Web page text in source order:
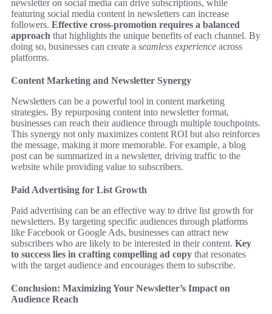
newsletter on social media can drive subscriptions, while
featuring social media content in newsletters can increase
followers. Effective cross-promotion requires a balanced
approach that highlights the unique benefits of each channel. By
doing so, businesses can create a seamless experience across
platforms.
Content Marketing and Newsletter Synergy
Newsletters can be a powerful tool in content marketing
strategies. By repurposing content into newsletter format,
businesses can reach their audience through multiple touchpoints.
This synergy not only maximizes content ROI but also reinforces
the message, making it more memorable. For example, a blog
post can be summarized in a newsletter, driving traffic to the
website while providing value to subscribers.
Paid Advertising for List Growth
Paid advertising can be an effective way to drive list growth for
newsletters. By targeting specific audiences through platforms
like Facebook or Google Ads, businesses can attract new
subscribers who are likely to be interested in their content. Key
to success lies in crafting compelling ad copy that resonates
with the target audience and encourages them to subscribe.
Conclusion: Maximizing Your Newsletter’s Impact on
Audience Reach